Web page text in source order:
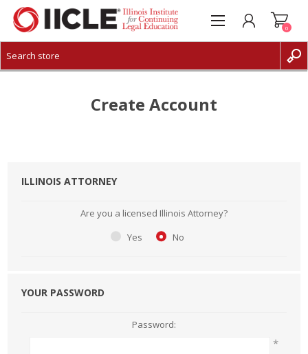
CREATE ACCOUNT
0
Create Account
ILLINOIS ATTORNEY
Are you a licensed Illinois Attorney?
Yes
No
YOUR PASSWORD
Password:
*